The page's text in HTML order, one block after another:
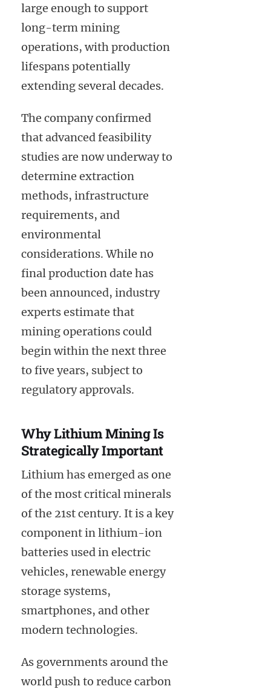
large enough to support
long-term mining
operations, with production
lifespans potentially
extending several decades.
The company confirmed
that advanced feasibility
studies are now underway to
determine extraction
methods, infrastructure
requirements, and
environmental
considerations. While no
final production date has
been announced, industry
experts estimate that
mining operations could
begin within the next three
to five years, subject to
regulatory approvals.
Why Lithium Mining Is
Strategically Important
Lithium has emerged as one
of the most critical minerals
of the 21st century. It is a key
component in lithium-ion
batteries used in electric
vehicles, renewable energy
storage systems,
smartphones, and other
modern technologies.
As governments around the
world push to reduce carbon